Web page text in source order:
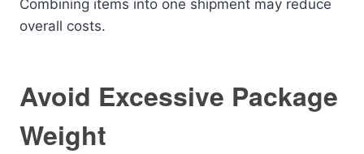
Combining items into one shipment may reduce
overall costs.
Avoid Excessive Package
Weight